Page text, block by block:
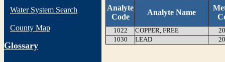
Water System Search
County Map
Glossary
Analyte
Code
Analyte Name
1022 COPPER, FREE
1030
LEAD